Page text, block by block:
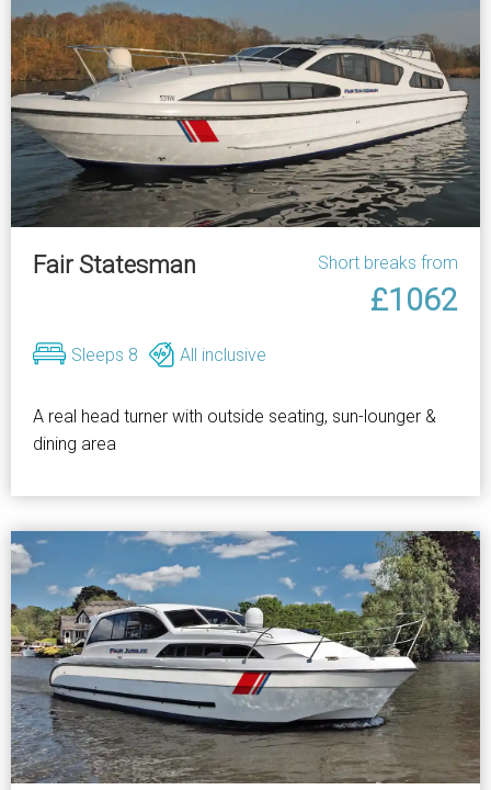
Fair Statesman Short breaks from
£1062
Sleeps 8 All inclusive
A real head turner with outside seating, sun-lounger &
dining area